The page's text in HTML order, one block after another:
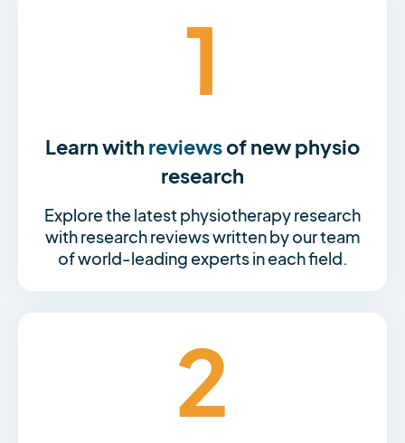
1
Learn with reviewsof new physio
research
Explore the latest physiotherapy research
with research reviews written by our team
of world-leading experts in each field.
2